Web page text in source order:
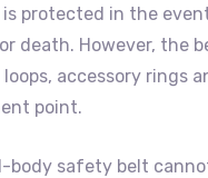
protected in the
death. However, the
accessory rings
point.
body safety belt